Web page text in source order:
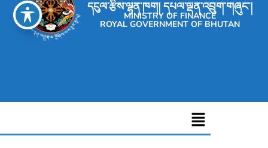
དངུལ་རྩིས་ལྷན་ཁག། དཔལ་ལྡན་འབྲུག་གཞུང་།
MINISTRY OF FINANCE
ROYAL GOVERNMENT OF BHUTAN